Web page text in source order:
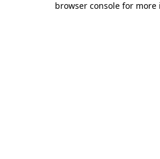
browser console for